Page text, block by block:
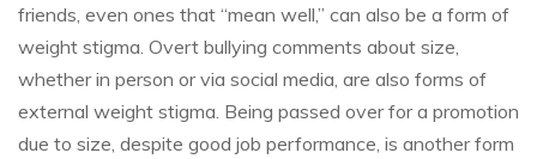
friends, even ones that “mean well,” can also be a form of
weight stigma. Overt bullying comments about size,
whether in person or via social media, are also forms of
external weight stigma. Being passed over for a promotion
due to size, despite good job performance, is another form